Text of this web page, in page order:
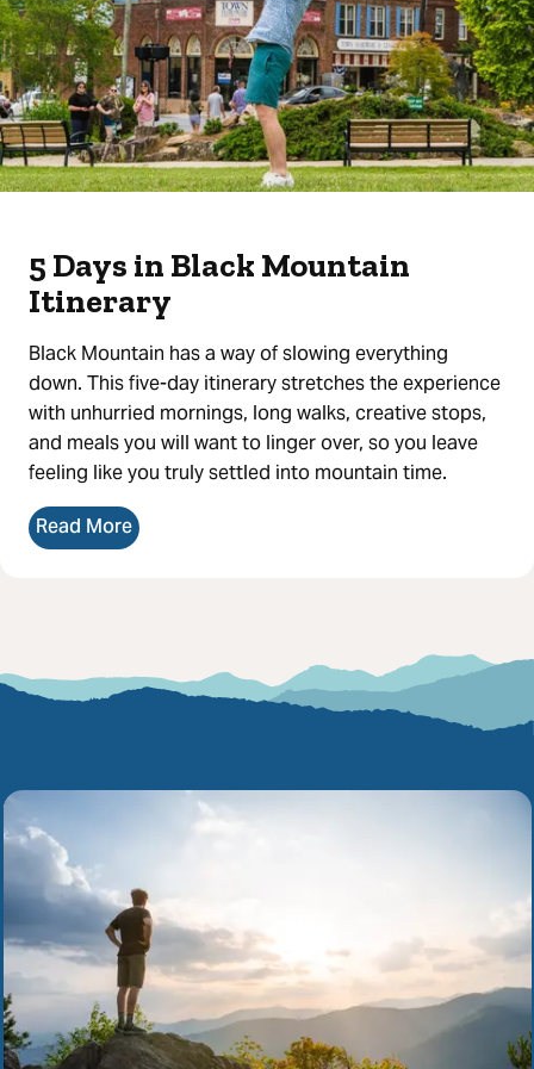
5 Days in Black Mountain
Itinerary
Black Mountain has a way of slowing everything
down. This five-day itinerary stretches the experience
with unhurried mornings, long walks, creative stops,
and meals you will want to linger over, so you leave
feeling like you truly settled into mountain time.
Read More